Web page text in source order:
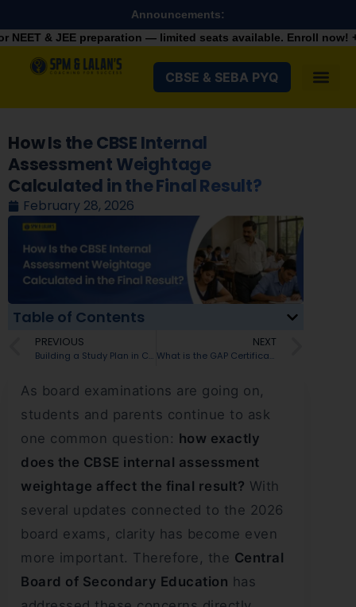
Announcements:
— limited seats available. Enroll now!+91 9287982100
CBSE & SEBA PYQ
How Is the CBSE Internal
Assessment Weightage
Calculated in the Final Result?
February 28, 2026
Table of Contents
PREVIOUS
Building a Study Plan in Class 11 for NEET UG
NEXT
What is the GAP Certificate for NEET UG? A Complete Guide for 2026 Aspirants
As board examinations are going on,
students and parents continue to ask
one common question: how exactly
does the CBSE internal assessment
weightage affect the final result? With
several updates connected to the 2026
board exams, clarity has become even
more important. Therefore, the Central
Board of Secondary Education has